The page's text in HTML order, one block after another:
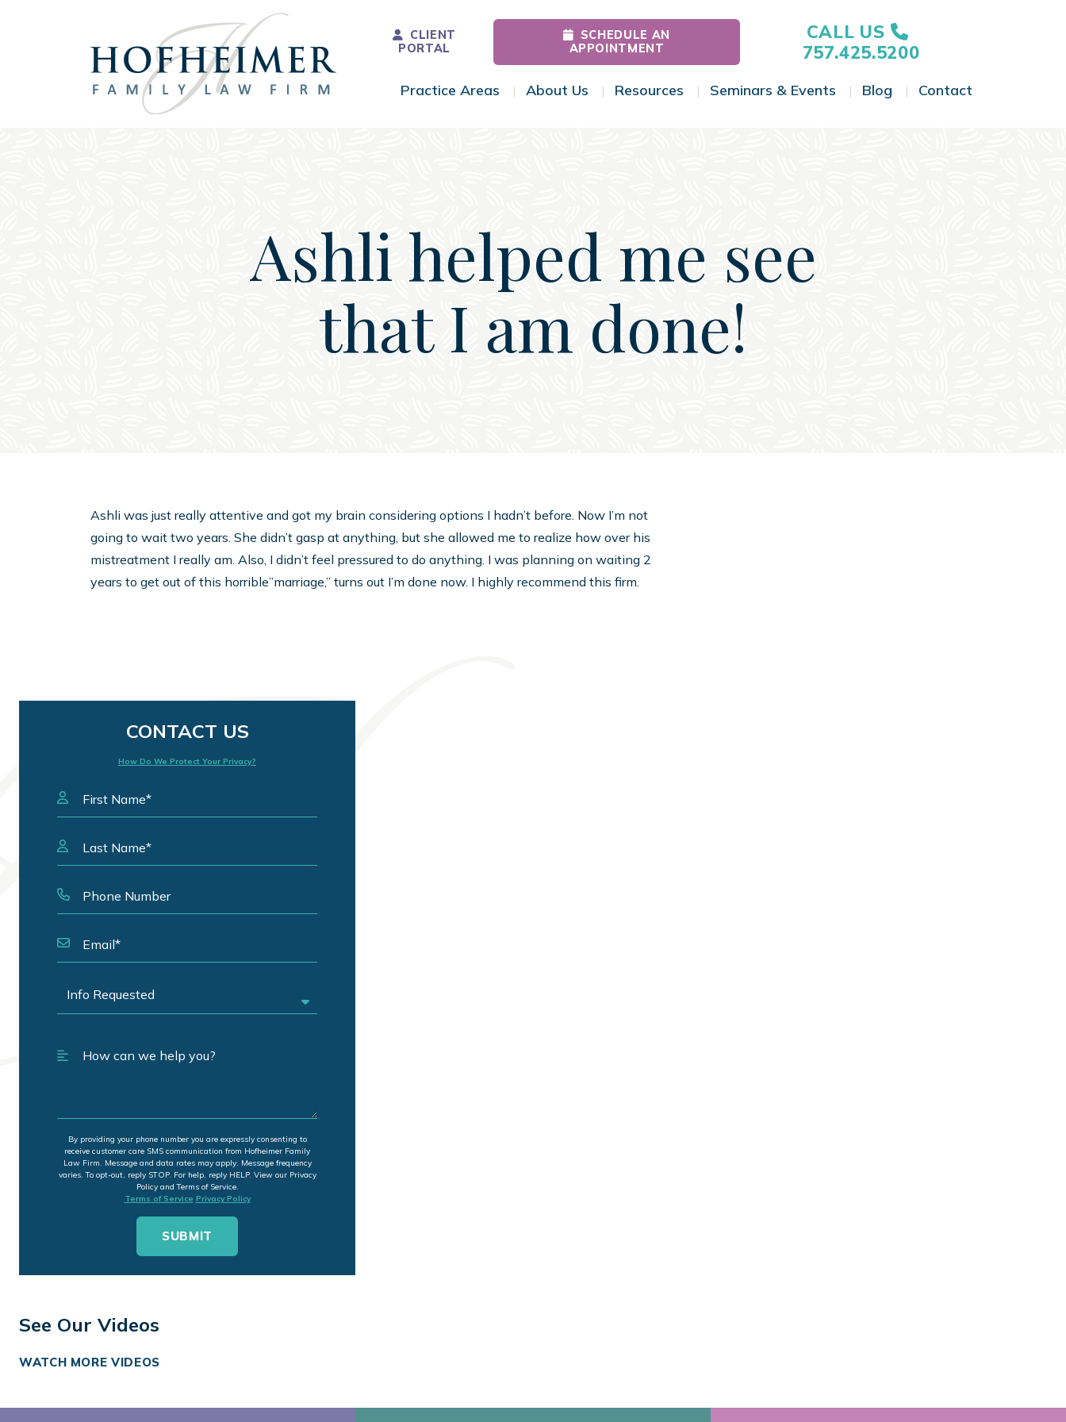
Main Navigation
CLIENT
PORTAL
SCHEDULE AN
APPOINTMENT
CALL US
757.425.5200
Practice Areas Toggle Menu
About Us Toggle Menu
Resources Toggle Menu
Seminars & Events Toggle Menu
Blog Toggle Menu
Contact
Ashli helped me see
that I am done!
Ashli was just really attentive and got my brain considering options I hadn’t before. Now I’m not
going to wait two years. She didn’t gasp at anything, but she allowed me to realize how over his
mistreatment I really am. Also, I didn’t feel pressured to do anything. I was planning on waiting 2
years to get out of this horrible”marriage,” turns out I’m done now. I highly recommend this firm.
CONTACT US
How Do We Protect Your Privacy?
By providing your phone number you are expressly consenting to
receive customer care SMS communication from Hofheimer Family
Law Firm. Message and data rates may apply. Message frequency
varies. To opt-out, reply STOP. For help, reply HELP. View our Privacy
Policy and Terms of Service.
Terms of Service Privacy Policy
See Our Videos
WATCH MORE VIDEOS